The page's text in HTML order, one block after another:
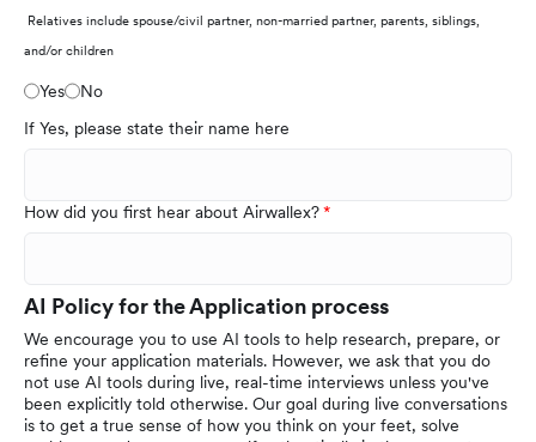
Relatives include spouse/civil partner, non-married partner, parents, siblings,
and/or children
Yes
No
If Yes, please state their name here
How did you first hear about Airwallex?
AI Policy for the Application process
We encourage you to use AI tools to help research, prepare, or
refine your application materials. However, we ask that you do
not use AI tools during live, real-time interviews unless you've
been explicitly told otherwise. Our goal during live conversations
is to get a true sense of how you think on your feet, solve